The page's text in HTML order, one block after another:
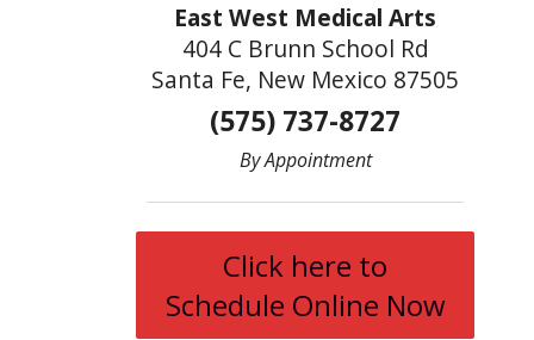
East West Medical Arts
404 C Brunn School Rd
Santa Fe, New Mexico 87505
(575) 737-8727
By Appointment
Click here to
Schedule Online Now